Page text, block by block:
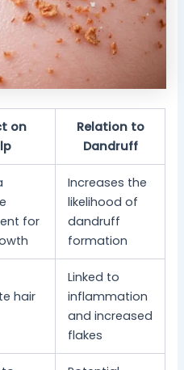
on
Relation to
Dandruff
for
Increases the
likelihood of
dandruff
formation
hair
Linked to
inflammation
and increased
flakes